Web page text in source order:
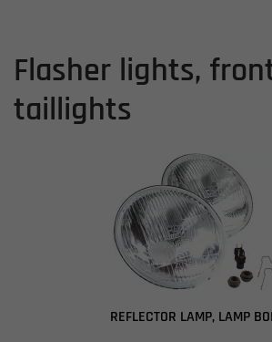
Flasher lights,
taillights
REFLECTOR LAMP, LAMP